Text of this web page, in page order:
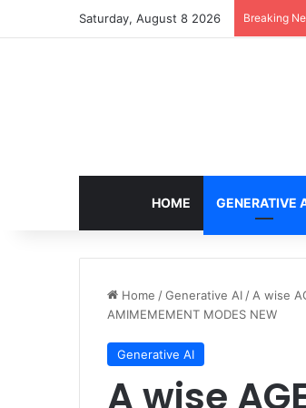
Saturday, August 8 2026 Breaking
HOME GENERATIVE
Home /Generative AI / A wise
AMIMEMEMENT MODES NEW
Generative AI
A wise